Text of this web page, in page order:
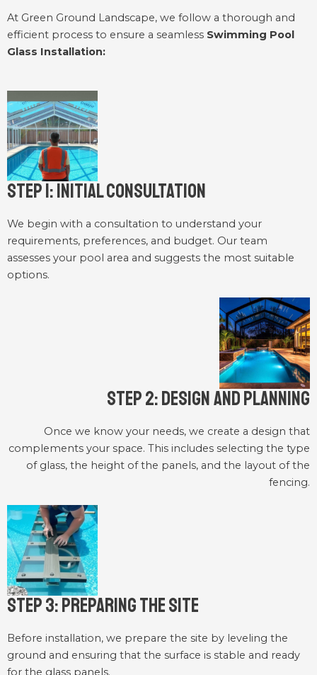
At Green Ground Landscape, we follow a thorough and
efficient process to ensure a seamless Swimming Pool
Glass Installation:
Step 1: Initial Consultation
We begin with a consultation to understand your
requirements, preferences, and budget. Our team
assesses your pool area and suggests the most suitable
options.
Step 2: Design and Planning
Once we know your needs, we create a design that
complements your space. This includes selecting the type
of glass, the height of the panels, and the layout of the
fencing.
Step 3: Preparing the Site
Before installation, we prepare the site by leveling the
ground and ensuring that the surface is stable and ready
for the glass panels.